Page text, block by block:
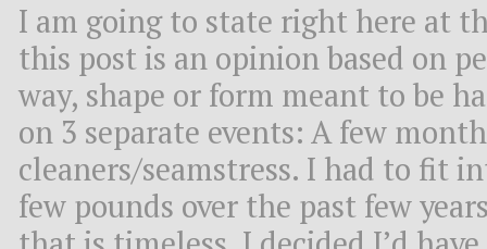
I am going to state right here at
this post is an opinion based on
way, shape or form meant to be
on 3 separate events: A few
cleaners/seamstress. I had to fit
few pounds over the past few